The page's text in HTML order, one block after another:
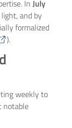
In July
and by
formalized
).
weekly to
notable